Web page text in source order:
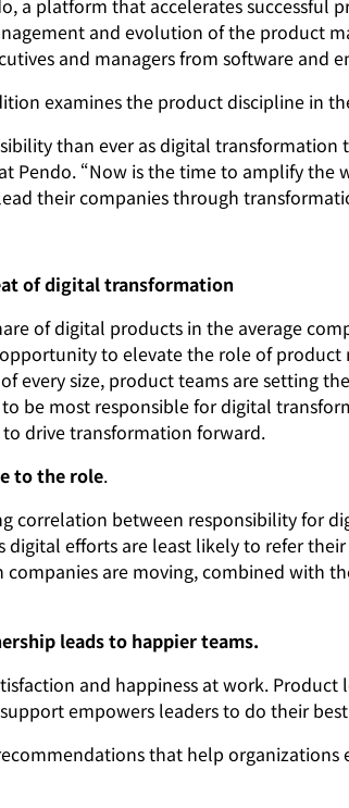
a platform that accelerates
and evolution of the product
and managers from software and
examines the product discipline in
than ever as digital
Pendo. “Now is the time to amplify
their companies through
of digital transformation
of digital products in the average
to elevate the role of product
every size, product teams are
be most responsible for digital
drive transformation forward.
to the role.
correlation between responsibility for
efforts are least likely to refer
are moving, combined with
leads to happier teams.
and happiness at work.
empowers leaders to do their
that help